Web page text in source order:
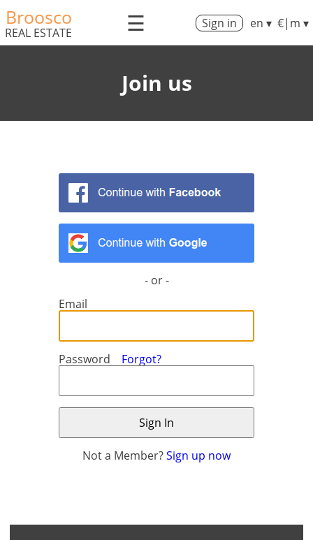
Broosco
REAL ESTATE ☰ Sign in en ▾ €|m ▾
Join us
- or -
Email
Password Forgot?
Not a Member?Sign up now
USD - $
m/km/m²
Ελληνικά